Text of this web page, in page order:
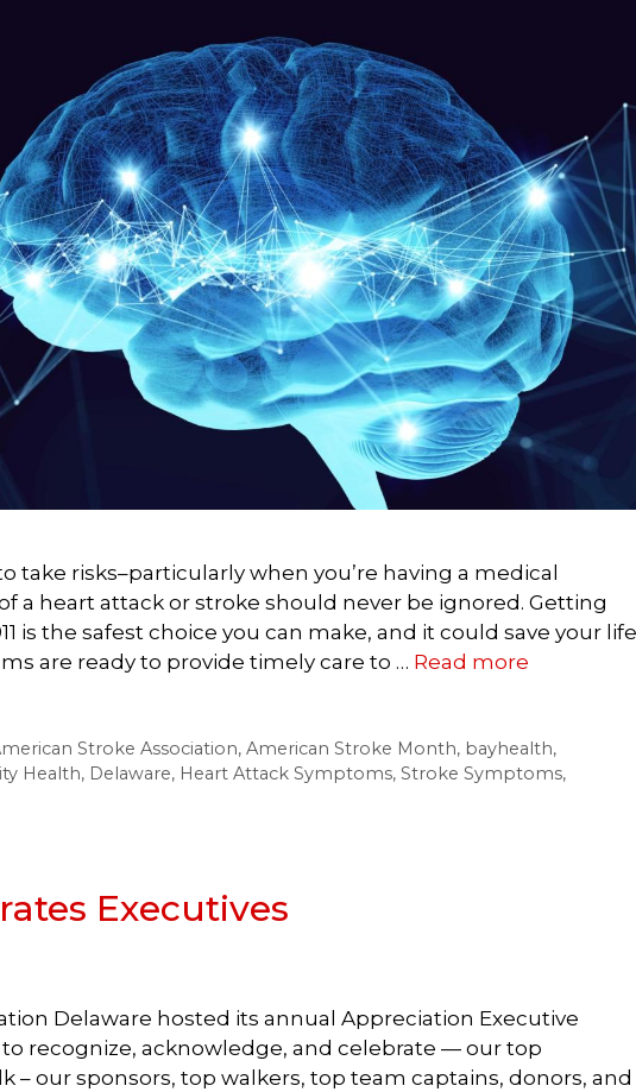
take risks–particularly when you’re having a medical
a heart attack or stroke should never be ignored. Getting
is the safest choice you can make, and it could save your
are ready to provide timely care to … Read more
Stroke Association, American Stroke Month, bayhealth,
Health, Delaware, Heart Attack Symptoms, Stroke Symptoms,
Executives
Delaware hosted its annual Appreciation Executive
recognize, acknowledge, and celebrate — our top
– our sponsors, top walkers, top team captains, donors, and